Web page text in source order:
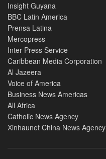
Insight Guyana
BBC Latin America
Prensa Latina
Mercopress
Inter Press Service
Caribbean Media Corporation
Al Jazeera
Voice of America
Business News Americas
All Africa
Catholic News Agency
Xinhaunet China News Agency